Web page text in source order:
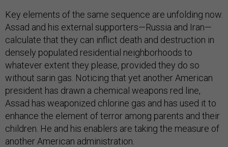
Key elements of the same sequence are unfolding now.
Assad and his external supporters—Russia and Iran—
calculate that they can inflict death and destruction in
densely populated residential neighborhoods to
whatever extent they please, provided they do so
without sarin gas. Noticing that yet another American
president has drawn a chemical weapons red line,
Assad has weaponized chlorine gas and has used it to
enhance the element of terror among parents and their
children. He and his enablers are taking the measure of
another American administration.